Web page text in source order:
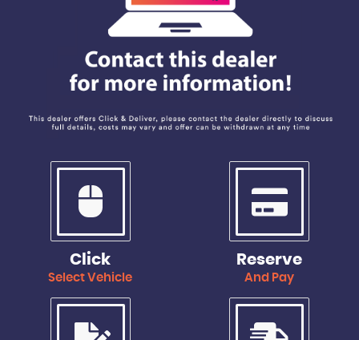
Click
Select Vehicle
Reserve
And Pay